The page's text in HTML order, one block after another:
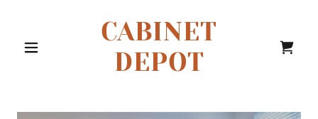
CABINET
DEPOT